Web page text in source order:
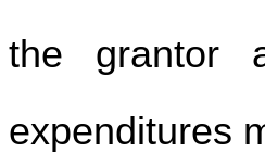
the grantor
expenditures